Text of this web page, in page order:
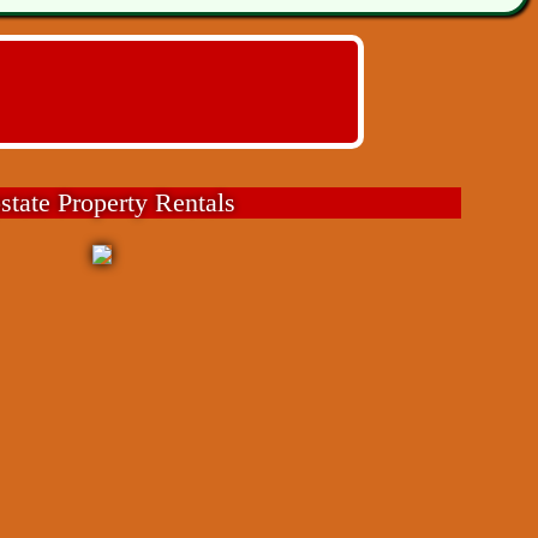
Property Rentals